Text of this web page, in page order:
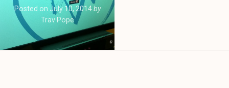
Posted on July 10, 2014 by
Trav Pope